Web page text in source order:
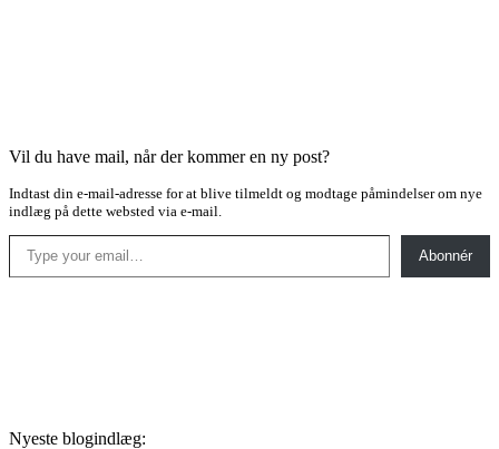
Vil du have mail, når der kommer en ny post?
Indtast din e-mail-adresse for at blive tilmeldt og modtage påmindelser om nye
indlæg på dette websted via e-mail.
Type your email…
Abonnér
Nyeste blogindlæg: